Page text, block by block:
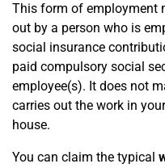
This form of employment
out by a person who is
social insurance
paid compulsory social
employee(s). It does not
carries out the work in
house.
You can claim the typical